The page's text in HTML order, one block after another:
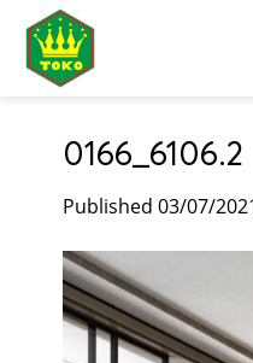
content
0166_6106.2
Published 03/07/